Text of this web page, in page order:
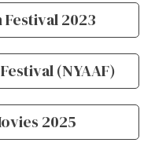
2023
(NYAAF)
2025